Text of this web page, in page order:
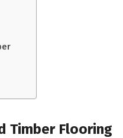
Timber Flooring